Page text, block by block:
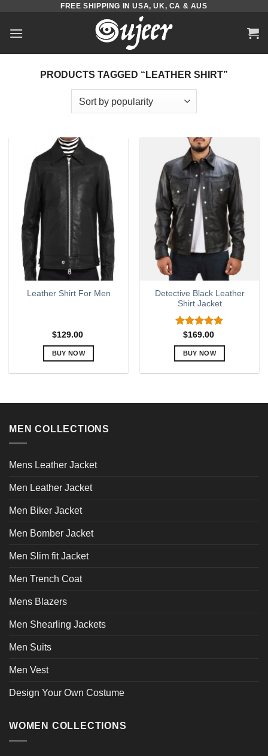
content
FREE SHIPPING IN USA, UK, CA & AUS
PRODUCTS TAGGED “LEATHER SHIRT”
Leather Shirt For Men
$129.00
BUY NOW
multiple
The
be
on
the
page
Detective Black Leather
Shirt Jacket
Rated5.00
out of 5
$169.00
BUY NOW
multiple
MEN COLLECTIONS
Mens Leather Jacket
Men Leather Jacket
Men Biker Jacket
Men Bomber Jacket
Men Slim fit Jacket
Men Trench Coat
Mens Blazers
Men Shearling Jackets
Men Suits
Men Vest
Design Your Own Costume
WOMEN COLLECTIONS